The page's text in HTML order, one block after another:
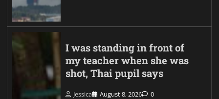
I was standing in front of
my teacher when she was
shot, Thai pupil says
Jessica August 8, 2026 0